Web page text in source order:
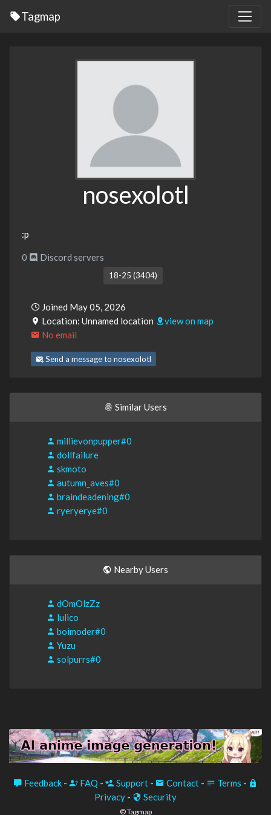
Tagmap
nosexolotl
:p
0 Discord servers
18-25 (3404)
Joined May 05, 2026
Location: Unnamed location
view on map
No email
Send a message to nosexolotl
Similar Users
millievonpupper#0
dollfailure
skmoto
autumn_aves#0
braindeadening#0
ryeryerye#0
Nearby Users
dOmOlzZz
lulico
boimoder#0
Yuzu
solpurrs#0
Feedback - FAQ - Support - Contact - Terms -
Privacy - Security
© Tagmap